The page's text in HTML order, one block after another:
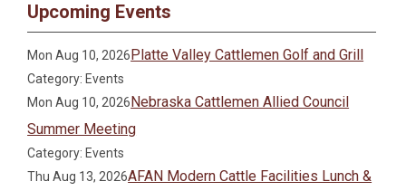
Upcoming Events
Mon Aug 10, 2026Platte Valley Cattlemen Golf and Grill
Category: Events
Mon Aug 10, 2026Nebraska Cattlemen Allied Council
Summer Meeting
Category: Events
Thu Aug 13, 2026AFAN Modern Cattle Facilities Lunch &